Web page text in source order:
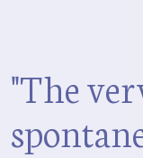
"The